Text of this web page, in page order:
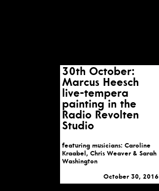
30th October:
Marcus Heesch
live-tempera
painting in the
Radio Revolten
Studio
featuring musicians: Caroline
Kraabel, Chris Weaver & Sarah
Washington
October 30, 2016